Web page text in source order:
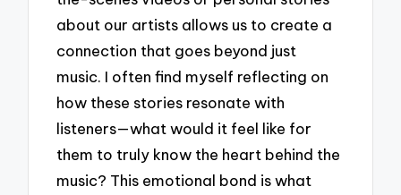
about our artists allows us to create a
connection that goes beyond just
music. I often find myself reflecting on
how these stories resonate with
listeners—what would it feel like for
them to truly know the heart behind the
music? This emotional bond is what